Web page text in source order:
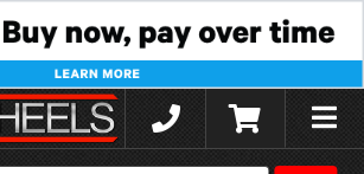
Toggle